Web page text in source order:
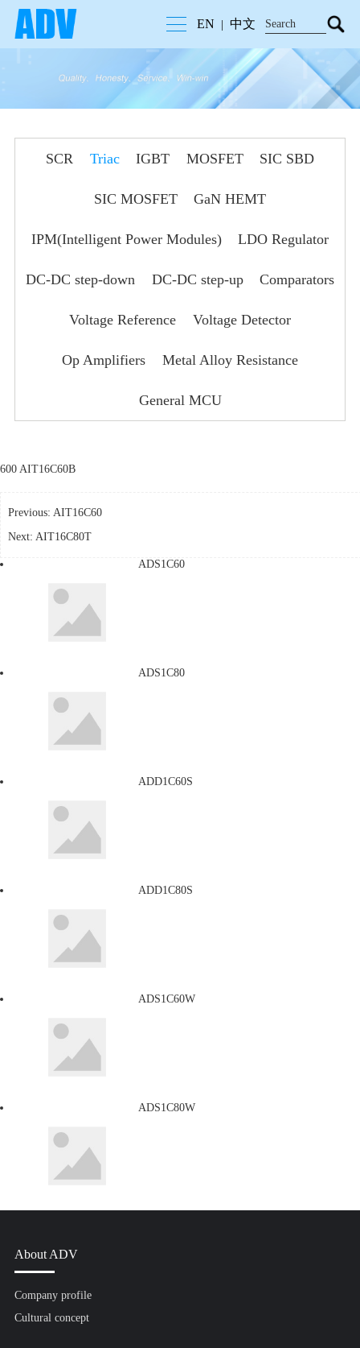
EN 中文
SCR Triac IGBT MOSFET SIC SBD
SIC MOSFET GaN HEMT
IPM(Intelligent Power Modules) LDO Regulator
DC-DC step-down DC-DC step-up Comparators
Voltage Reference Voltage Detector
Op Amplifiers Metal Alloy Resistance
General MCU
600 AIT16C60B
Previous: AIT16C60
Next: AIT16C80T
ADS1C60
ADS1C80
ADD1C60S
ADD1C80S
ADS1C60W
ADS1C80W
About ADV
Company profile
Cultural concept